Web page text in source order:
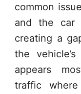
common
and the car
creating a
the
appears
traffic